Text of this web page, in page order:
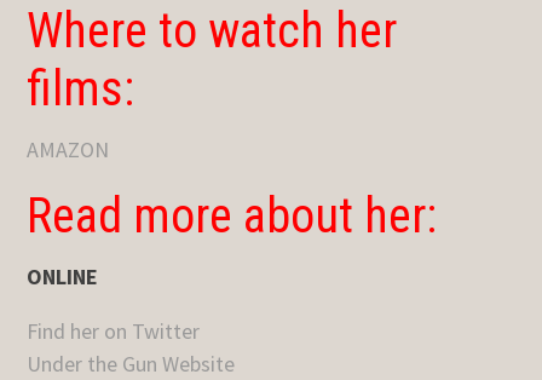
Where to watch her
films:
AMAZON
Read more about her:
ONLINE
Find her on Twitter
Under the Gun Website